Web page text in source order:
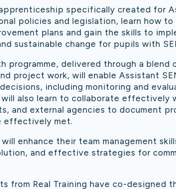
specifically created for
policies and legislation, learn how to
plans and gain the skills to
sustainable change for pupils with
programme, delivered through a blend
project work, will enable Assistant
including monitoring and
will also learn to collaborate effectively
and external agencies to document
effectively met.
enhance their team management
and effective strategies for
from Real Training have co-designed